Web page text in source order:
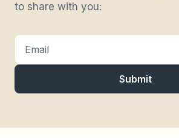
to share with you:
Email
Submit